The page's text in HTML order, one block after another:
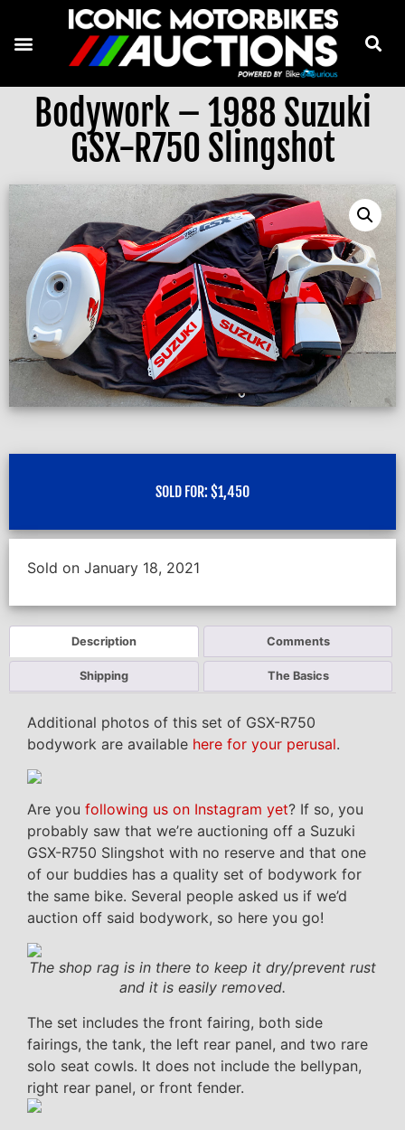
Bodywork – 1988 Suzuki
GSX-R750 Slingshot
SOLD FOR: $1,450
Sold on January 18, 2021
Description Comments
Shipping The Basics
Additional photos of this set of GSX-R750
bodywork are available here for your perusal.
Are you following us on Instagram yet? If so, you
probably saw that we’re auctioning off a Suzuki
GSX-R750 Slingshot with no reserve and that one
of our buddies has a quality set of bodywork for
the same bike. Several people asked us if we’d
auction off said bodywork, so here you go!
The shop rag is in there to keep it dry/prevent rust
and it is easily removed.
The set includes the front fairing, both side
fairings, the tank, the left rear panel, and two rare
solo seat cowls. It does not include the bellypan,
right rear panel, or front fender.